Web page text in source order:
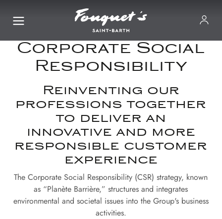
Corporate Social
Responsibility
Reinventing our
professions together
to deliver an
innovative and more
responsible customer
experience
The Corporate Social Responsibility (CSR) strategy, known
as “Planète Barrière,” structures and integrates
environmental and societal issues into the Group's business
activities.